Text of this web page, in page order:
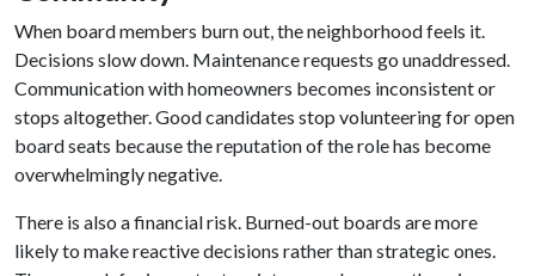
When board members burn out, the neighborhood feels it.
Decisions slow down. Maintenance requests go unaddressed.
Communication with homeowners becomes inconsistent or
stops altogether. Good candidates stop volunteering for open
board seats because the reputation of the role has become
overwhelmingly negative.
There is also a financial risk. Burned-out boards are more
likely to make reactive decisions rather than strategic ones.